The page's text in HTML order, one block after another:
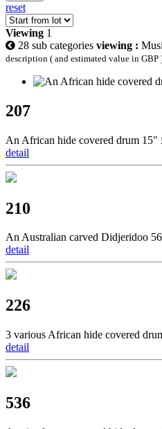
reset
Viewing 1
28 sub categories viewing :
description ( and estimated value in GBP
207
An African hide covered drum 15"
detail
210
An Australian carved Didjeridoo
detail
226
3 various African hide covered
detail
536